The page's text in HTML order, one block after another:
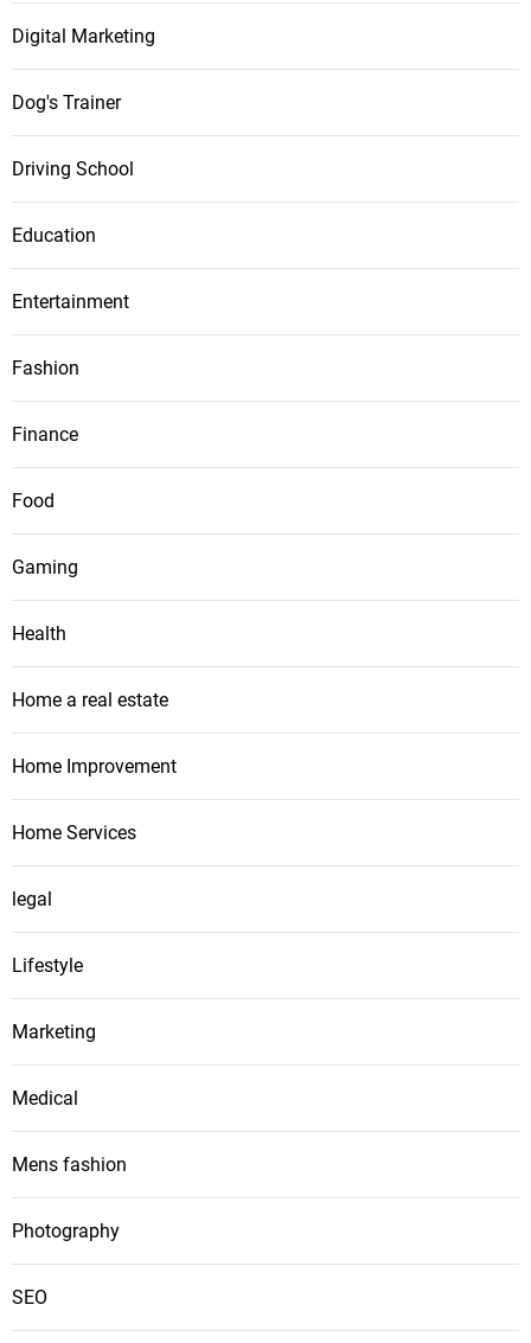
Digital Marketing
Dog's Trainer
Driving School
Education
Entertainment
Fashion
Finance
Food
Gaming
Health
Home a real estate
Home Improvement
Home Services
legal
Lifestyle
Marketing
Medical
Mens fashion
Photography
SEO